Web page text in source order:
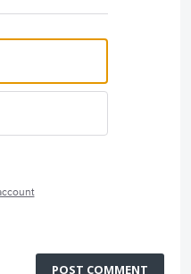
POST COMMENT